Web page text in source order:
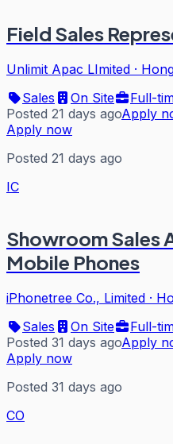
Field Sales
Unlimit Apac LImited ·
Sales
On Site
Full-
Posted 21 days agoApply
Apply now
Posted 21 days ago
IC
Showroom Sales
Mobile Phones
iPhonetree Co., Limited ·
Sales
On Site
Full-
Posted 31 days agoApply
Apply now
Posted 31 days ago
CO